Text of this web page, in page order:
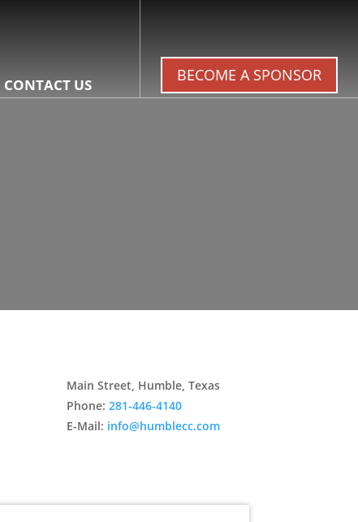
CONTACT US
BECOME A SPONSOR
Main Street, Humble, Texas
Phone:281-446-4140
E-Mail: info@humblecc.com